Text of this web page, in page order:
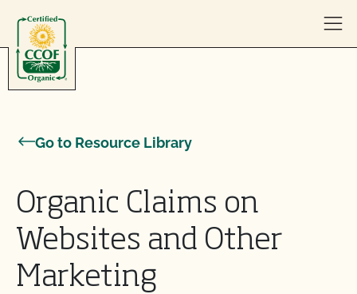
Go to Resource Library
Organic Claims on
Websites and Other
Marketing